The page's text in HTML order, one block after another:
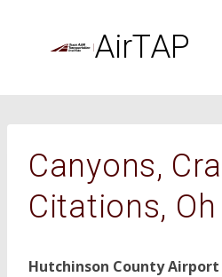
AirTAP
Canyons,
Citations, Oh
Hutchinson County